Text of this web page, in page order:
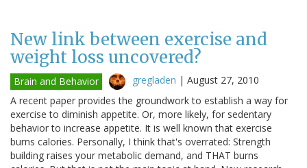
New link between exercise and
weight loss uncovered?
Brain and Behavior gregladen | August 27, 2010
A recent paper provides the groundwork to establish a way for
exercise to diminish appetite. Or, more likely, for sedentary
behavior to increase appetite. It is well known that exercise
burns calories. Personally, I think that's overrated: Strength
building raises your metabolic demand, and THAT burns